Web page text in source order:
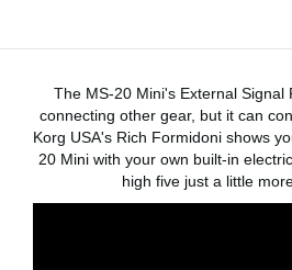
Store Locator
The MS-20 Mini's External Signal
connecting other gear, but it can
Korg USA's Rich Formidoni shows
20 Mini with your own built-in
high five just a little